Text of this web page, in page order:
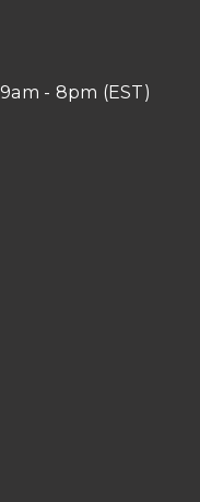
- 8pm (EST)